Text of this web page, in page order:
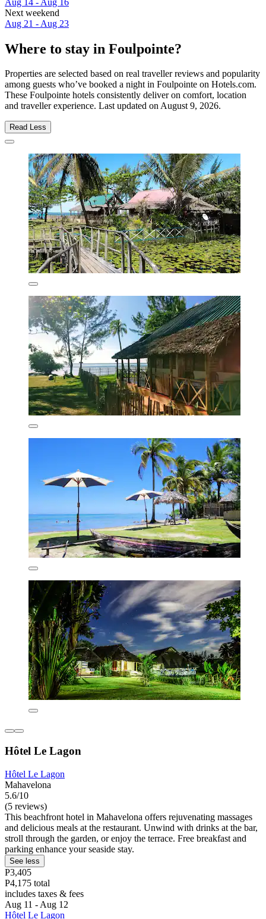
Next weekend
Aug 21 - Aug 23
Where to stay in Foulpointe?
Properties are selected based on real traveller reviews and popularity
among guests who’ve booked a night in Foulpointe on Hotels.com.
These Foulpointe hotels consistently deliver on comfort, location
and traveller experience. Last updated onAugust 9, 2026.
Read Less
Hôtel Le Lagon
Hôtel Le Lagon
Mahavelona
5.6/10
(5 reviews)
This beachfront hotel in Mahavelona offers rejuvenating massages
and delicious meals at the restaurant. Unwind with drinks at the bar,
stroll through the garden, or enjoy the terrace. Free breakfast and
parking enhance your seaside stay.
See less
P3,405
P4,175 total
includes taxes & fees
Aug 11 - Aug 12
Hôtel Le Lagon